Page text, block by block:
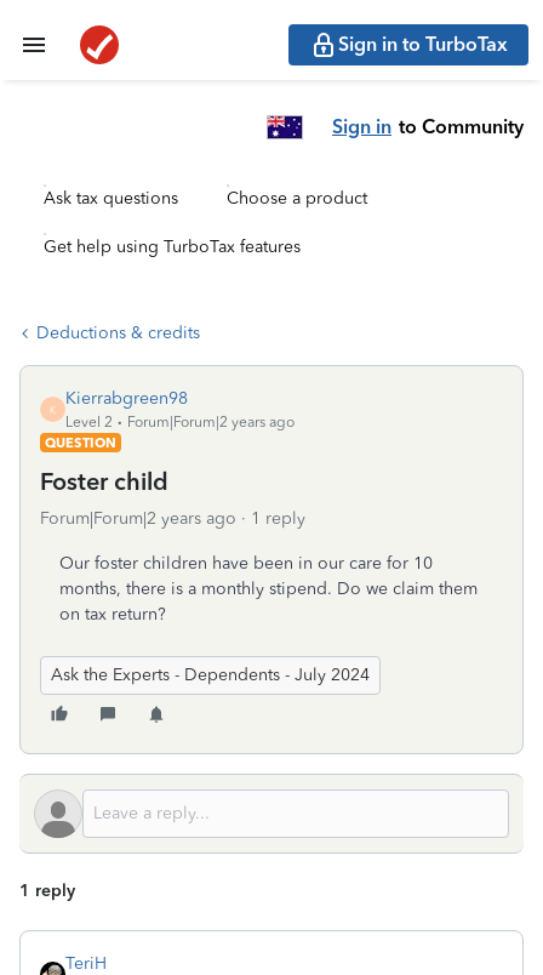
Sign in to TurboTax
Sign in to Community
Ask tax questions Choose a product
Get help using TurboTax features
Deductions & credits
K
Kierrabgreen98
Level 2
Forum|Forum|2 years ago
QUESTION
Foster child
Forum|Forum|2 years ago 1 reply
Our foster children have been in our care for 10
months, there is a monthly stipend. Do we claim them
on tax return?
Ask the Experts - Dependents - July 2024
1 reply
TeriH